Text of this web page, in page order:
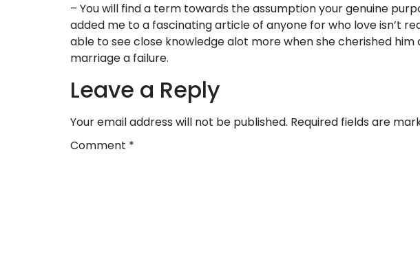
– You will find a term towards the assumption your genuine
added me to a fascinating article of anyone for who love isn’t
able to see close knowledge alot more when she cherished
marriage a failure.
Leave a Reply
Your email address will not be published. Required fields are
Comment *